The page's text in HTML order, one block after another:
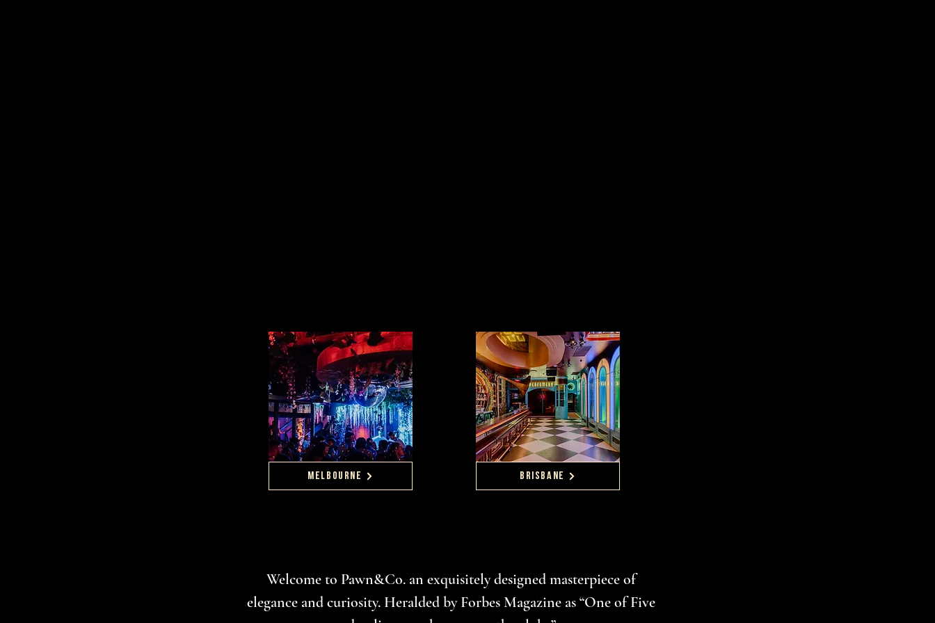
MELBOURNE BRISBANE
Welcome to Pawn&Co. an exquisitely designed masterpiece of
elegance and curiosity. Heralded by Forbes Magazine as “One of Five